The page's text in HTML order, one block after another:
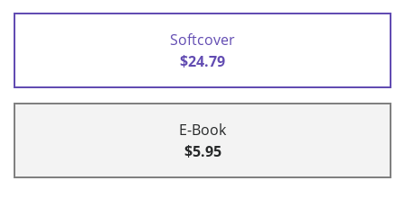
Softcover
$24.79
E-Book
$5.95